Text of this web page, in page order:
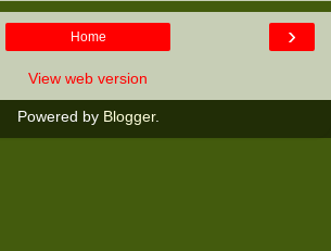
›
Home
View web version
Powered by Blogger.